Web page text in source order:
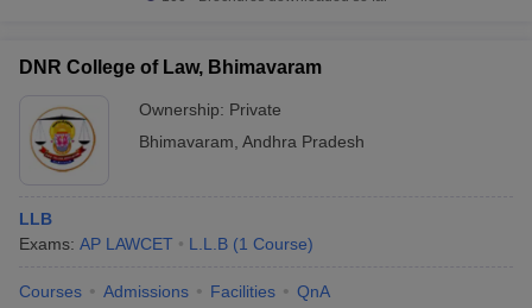
DNR College of Law, Bhimavaram
Ownership: Private
Bhimavaram Andhra Pradesh
LLB
Exams: AP LAWCET L.L.B (1 Course)
Courses Admissions Facilities QnA